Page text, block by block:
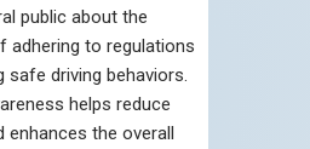
public about the
adhering to regulations
safe driving behaviors.
helps reduce
enhances the overall